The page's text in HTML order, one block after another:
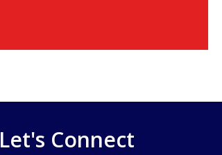
Let's Connect